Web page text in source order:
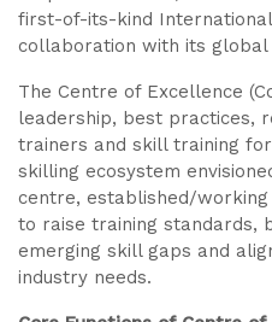
first-of-its-kind
collaboration with its
The Centre of Excellence
leadership, best practices,
trainers and skill training
skilling ecosystem
centre, established/
to raise training standards,
emerging skill gaps and
industry needs.